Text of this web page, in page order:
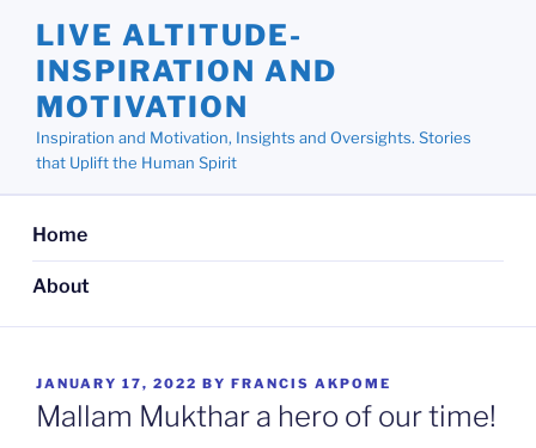
content
LIVE ALTITUDE-
INSPIRATION AND
MOTIVATION
Inspiration and Motivation, Insights and Oversights. Stories
that Uplift the Human Spirit
Home
About
POSTED
ON
JANUARY 17, 2022 BY FRANCIS AKPOME
Mallam Mukthar a hero of our time!